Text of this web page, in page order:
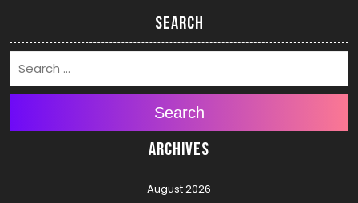
Search
Search
Archives
August 2026